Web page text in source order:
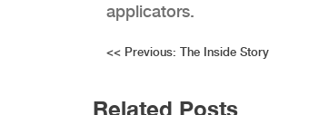
applicators.
Post
navigation
<< Previous: The Inside Story
Related Posts